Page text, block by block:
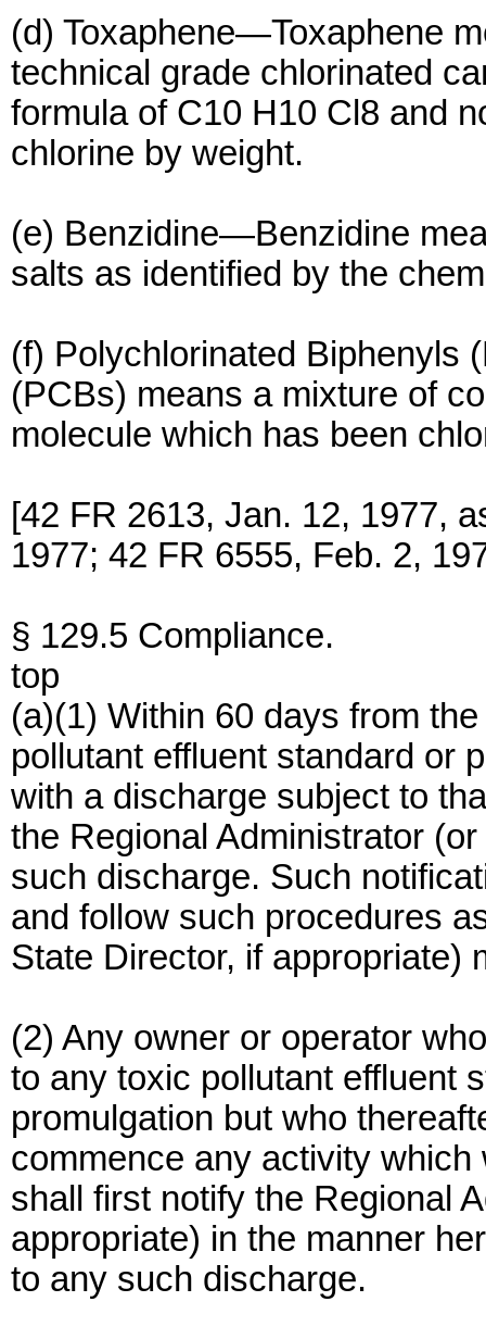
(d) Toxaphene—Toxaphene
technical grade chlorinated
formula of C10 H10 Cl8 and
chlorine by weight.
(e) Benzidine—Benzidine
salts as identified by the
(f) Polychlorinated Biphenyls
(PCBs) means a mixture of
molecule which has been
[42 FR 2613, Jan. 12, 1977,
1977; 42 FR 6555, Feb. 2,
§ 129.5 Compliance.
top
(a)(1) Within 60 days from
pollutant effluent standard or
with a discharge subject to
the Regional Administrator
such discharge. Such
and follow such procedures
State Director, if appropriate)
(2) Any owner or operator
to any toxic pollutant effluent
promulgation but who
commence any activity
shall first notify the Regional
appropriate) in the manner
to any such discharge.